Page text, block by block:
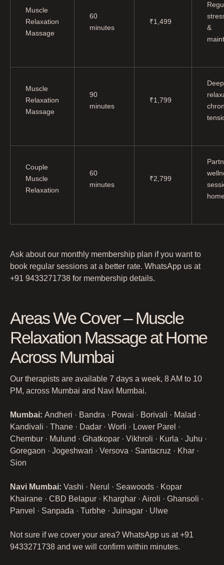
Muscle
Relaxation
Massage
60
minutes
₹1,499
&
Muscle
Relaxation
Massage
90
minutes
₹1,799
Deep
Couple
Muscle
Relaxation
60
minutes
₹2,799
Ask about our monthly membership plan if you want to
book regular sessions at a better rate. WhatsApp us at
+91 9433271738 for membership details.
Areas We Cover – Muscle
Relaxation Massage at Home
Across Mumbai
Our therapists are available 7 days a week, 8 AM to 10
PM, across Mumbai and Navi Mumbai.
Mumbai: Andheri · Bandra · Powai · Borivali · Malad ·
Kandivali · Thane · Dadar · Worli · Lower Parel ·
Chembur · Mulund · Ghatkopar · Vikhroli · Kurla · Juhu ·
Goregaon · Jogeshwari · Versova · Santacruz · Khar ·
Sion
Navi Mumbai: Vashi · Nerul · Seawoods · Kopar
Khairane · CBD Belapur · Kharghar · Airoli · Ghansoli ·
Panvel · Sanpada · Turbhe · Juinagar · Ulwe
Not sure if we cover your area? WhatsApp us at +91
9433271738 and we will confirm within minutes.